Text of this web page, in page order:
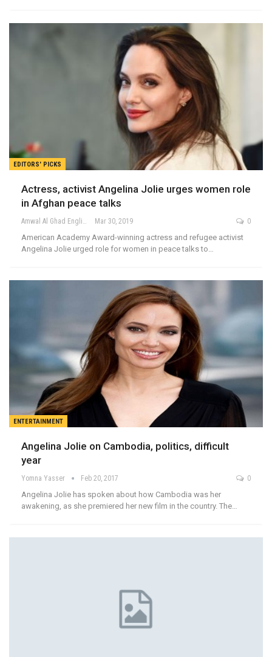
EDITORS' PICKS
Actress, activist Angelina Jolie urges women role
in Afghan peace talks
Amwal Al Ghad English Mar 30, 2019 0
American Academy Award-winning actress and refugee activist
Angelina Jolie urged role for women in peace talks to…
ENTERTAINMENT
Angelina Jolie on Cambodia, politics, difficult
year
Yomna Yasser Feb 20, 2017 0
Angelina Jolie has spoken about how Cambodia was her
awakening, as she premiered her new film in the country. The…